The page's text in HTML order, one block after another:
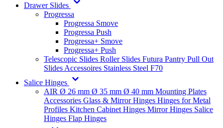
Drawer Slides
Progressa
Progressa Smove
Progressa Push
Progressa+ Smove
Progressa+ Push
Telescopic Slides Roller Slides Futura Pantry Pull Out
Slides Accessoires Stainless Steel F70
Salice Hinges
AIR Ø 26 mm Ø 35 mm Ø 40 mm Mounting Plates
Accessories Glass & Mirror Hinges Hinges for Metal
Profiles Kitchen Cabinet Hinges Mirror Hinges Salice
Hinges Flap Hinges